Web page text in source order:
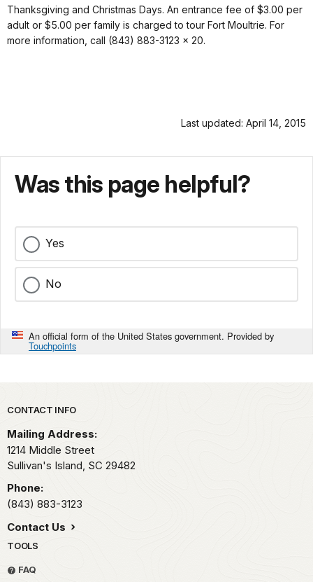
Thanksgiving and Christmas Days. An entrance fee of $3.00 per
adult or $5.00 per family is charged to tour Fort Moultrie. For
more information, call (843) 883-3123 x 20.
Last updated: April 14, 2015
Was this page helpful?
Yes
No
An official form of the United States government. Provided by
Touchpoints
Park footer
CONTACT INFO
Mailing Address:
1214 Middle Street
Sullivan's Island, SC 29482
Phone:
(843) 883-3123
Contact Us
TOOLS
FAQ